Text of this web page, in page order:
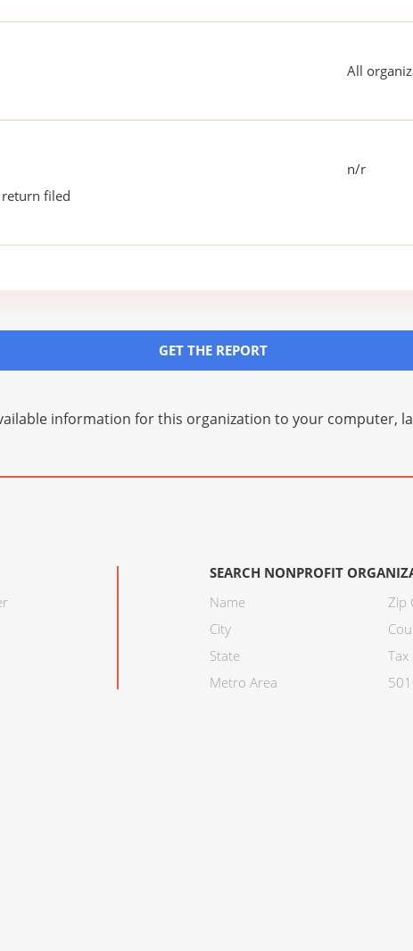
All
filed
n/r
GET THE REPORT
information for this organization to your computer,
SEARCH NONPROFIT
Name
City
State
Metro Area
Zip
Tax